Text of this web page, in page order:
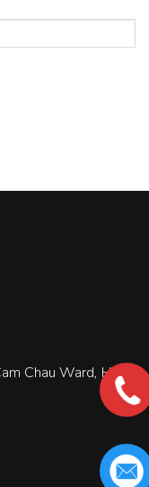
Chau Ward, Hoi